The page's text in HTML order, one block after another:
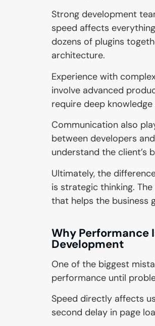
Strong development
speed affects
dozens of plugins
architecture.
Experience with
involve advanced
require deep
Communication also
between developers
understand the client’s
Ultimately, the
is strategic thinking.
that helps the business
Why Performance
Development
One of the biggest
performance until
Speed directly affects
second delay in page